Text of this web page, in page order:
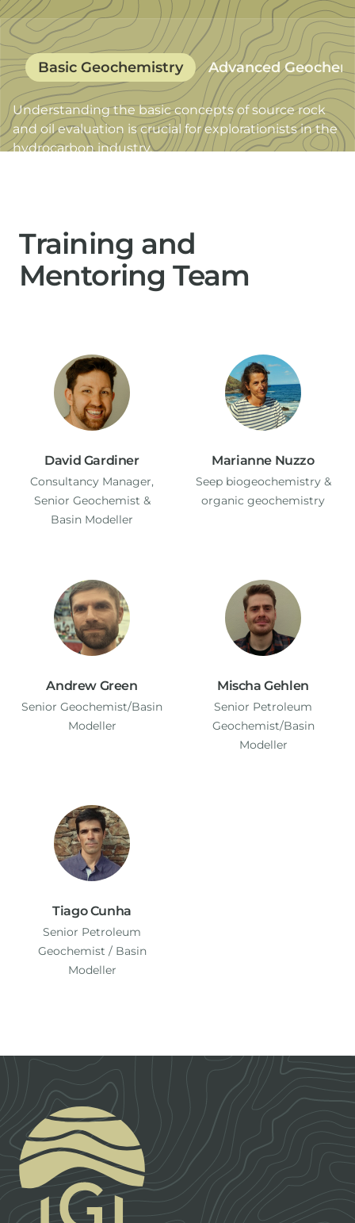
Basic Geochemistry Advanced
Understanding the basic concepts of source rock
and oil evaluation is crucial for explorationists in the
hydrocarbon industry.
Excellence in oil geochemistry has proven to be key
in successful operations from exploration to
reservoir management.
Training and
Mentoring Team
David Gardiner
Consultancy Manager,
Senior Geochemist &
Basin Modeller
Marianne Nuzzo
Seep biogeochemistry &
organic geochemistry
Andrew Green
Senior Geochemist/Basin
Modeller
Mischa Gehlen
Senior Petroleum
Geochemist/Basin
Modeller
Tiago Cunha
Senior Petroleum
Geochemist / Basin
Modeller
Footer